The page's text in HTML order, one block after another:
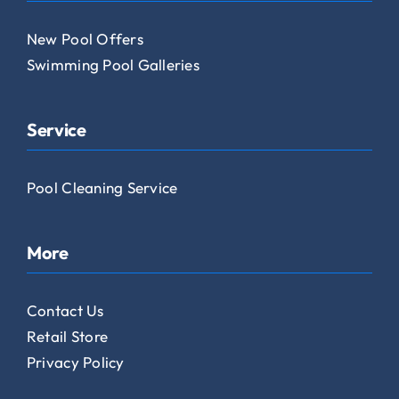
New Pool Offers
Swimming Pool Galleries
Service
Pool Cleaning Service
More
Contact Us
Retail Store
Privacy Policy